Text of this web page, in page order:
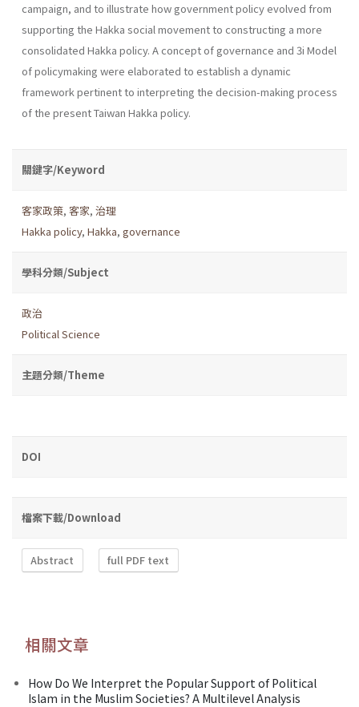
campaign, and to illustrate how government policy evolved from
supporting the Hakka social movement to constructing a more
consoli­dated Hakka policy. A concept of governance and 3i Model
of policy­making were elaborated to establish a dynamic
framework pertinent to interpreting the decision-making process
of the present Taiwan Hakka policy.
關鍵字/Keyword
客家政策, 客家, 治理
Hakka policy, Hakka, governance
學科分類/Subject
政治
Political Science
主題分類/Theme
DOI
檔案下載/Download
Abstract full PDF text
相關文章
How Do We Interpret the Popular Support of Political
Islam in the Muslim Societies? A Multilevel Analysis